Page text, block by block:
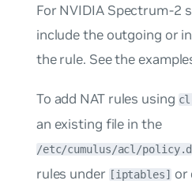
For NVIDIA Spectrum-2
include the outgoing or
the rule. See the
To add NAT rules using
an existing file in the
/etc/cumulus/acl/policy.d
rules under [iptables] or